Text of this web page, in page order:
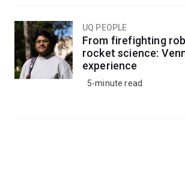
UQ PEOPLE
From firefighting
rocket science:
experience
5-minute read